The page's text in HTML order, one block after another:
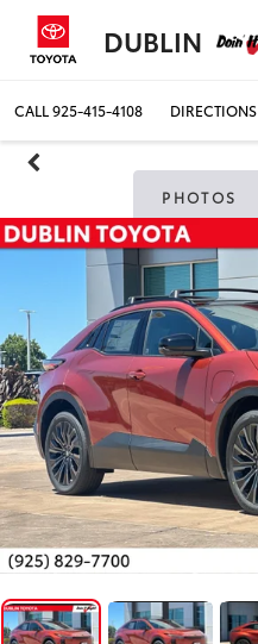
DUBLIN
CALL925-415-4108 DIRECTIONS
PHOTOS